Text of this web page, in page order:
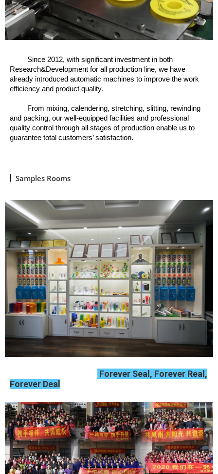
Since 2012, with significant investment in both
Research&Development for all production line, we have
already introduced automatic machines to improve the work
efficiency and product quality.
From mixing, calendering, stretching, slitting, rewinding
and packing, our well -equipped facilities and professional
quality control through all stages of production enable us to
guarantee total customers’ satisfaction.
Samples Rooms
Forever Seal, Forever Real,
Forever Deal